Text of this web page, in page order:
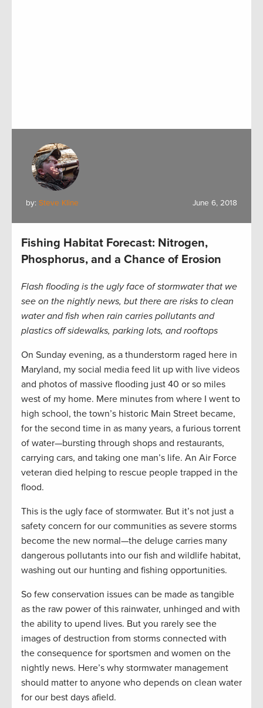
by: Steve Kline June 6, 2018
Fishing Habitat Forecast: Nitrogen,
Phosphorus, and a Chance of Erosion
Flash flooding is the ugly face of stormwater that we
see on the nightly news, but there are risks to clean
water and fish when rain carries pollutants and
plastics off sidewalks, parking lots, and rooftops
On Sunday evening, as a thunderstorm raged here in
Maryland, my social media feed lit up with live videos
and photos of massive flooding just 40 or so miles
west of my home. Mere minutes from where I went to
high school, the town’s historic Main Street became,
for the second time in as many years, a furious torrent
of water—bursting through shops and restaurants,
carrying cars, and taking one man’s life. An Air Force
veteran died helping to rescue people trapped in the
flood.
This is the ugly face of stormwater. But it’s not just a
safety concern for our communities as severe storms
become the new normal—the deluge carries many
dangerous pollutants into our fish and wildlife habitat,
washing out our hunting and fishing opportunities.
So few conservation issues can be made as tangible
as the raw power of this rainwater, unhinged and with
the ability to upend lives. But you rarely see the
images of destruction from storms connected with
the consequence for sportsmen and women on the
nightly news. Here’s why stormwater management
should matter to anyone who depends on clean water
for our best days afield.